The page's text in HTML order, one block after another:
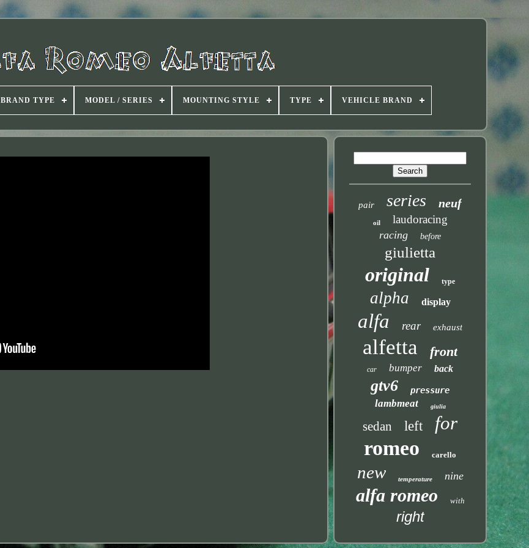
BRAND TYPE MODEL / SERIES MOUNTING STYLE TYPE VEHICLE BRAND
pair series neuf
oil laudoracing
racing before
giulietta
original type
alpha display
alfa rear exhaust
alfetta front
car bumper back
gtv6 pressure
lambmeat giulia
sedan left for
romeo carello
new temperature nine
alfa romeo with
right